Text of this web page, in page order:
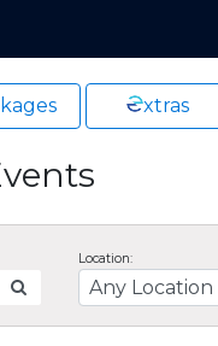
xtras
Location: